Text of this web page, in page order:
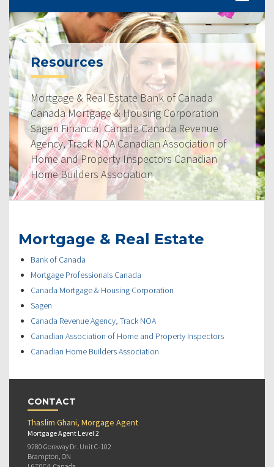
Resources
Mortgage & Real Estate Bank of Canada
Canada Mortgage & Housing Corporation
Sagen Financial Canada Canada Revenue
Agency, Track NOA Canadian Association of
Home and Property Inspectors Canadian
Home Builders Association
Mortgage & Real Estate
Bank of Canada
Mortgage Professionals Canada
Canada Mortgage & Housing Corporation
Sagen
Canada Revenue Agency, Track NOA
Canadian Association of Home and Property Inspectors
Canadian Home Builders Association
CONTACT
Thaslim Ghani, Morgage Agent
Mortgage Agent Level 2
9280 Goreway Dr. Unit C-102
Brampton, ON